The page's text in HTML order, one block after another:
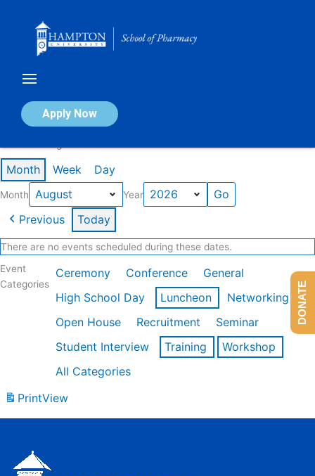
Apply Now
Calendar of Events
Month Week Day
Month Year
Previous Today
There are no events scheduled during these dates.
Event
Categories
Ceremony Conference
General
High School Day
Luncheon
Networking
Open House
Recruitment
Seminar
Student Interview
Training
Workshop
All Categories
PrintView
DONATE